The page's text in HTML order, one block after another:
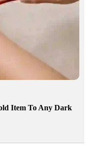
Item To Any Dark